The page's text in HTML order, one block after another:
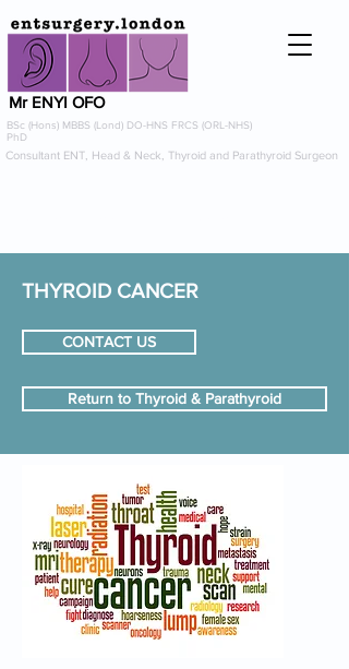
BSc (Hons) MBBS (Lond) DO-HNS FRCS (ORL-NHS)
PhD
Consultant ENT, Head & Neck, Thyroid and Parathyroid Surgeon
Mr ENYI OFO
THYROID CANCER
CONTACT US
Return to Thyroid & Parathyroid